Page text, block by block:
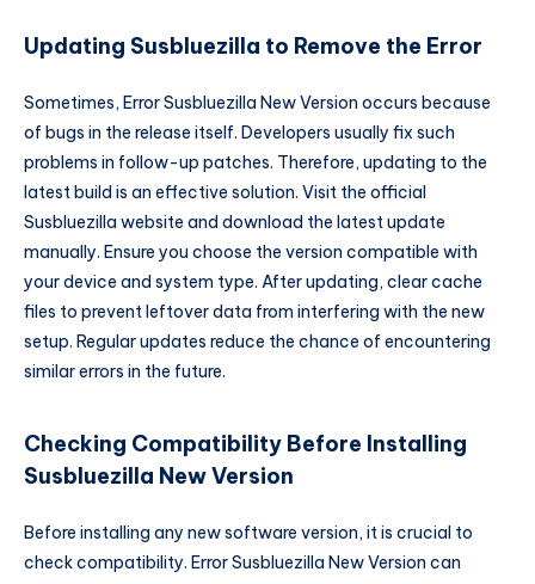
Updating Susbluezilla to Remove the Error
Sometimes, Error Susbluezilla New Version occurs because
of bugs in the release itself. Developers usually fix such
problems in follow-up patches. Therefore, updating to the
latest build is an effective solution. Visit the official
Susbluezilla website and download the latest update
manually. Ensure you choose the version compatible with
your device and system type. After updating, clear cache
files to prevent leftover data from interfering with the new
setup. Regular updates reduce the chance of encountering
similar errors in the future.
Checking Compatibility Before Installing
Susbluezilla New Version
Before installing any new software version, it is crucial to
check compatibility. Error Susbluezilla New Version can